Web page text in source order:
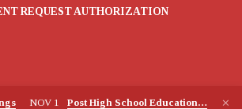
REQUEST AUTHORIZATION
NOV 1 Post High School Education…